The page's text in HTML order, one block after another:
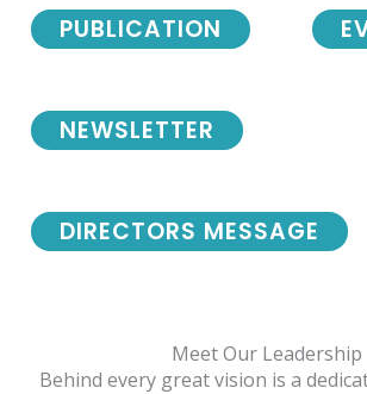
NEWSLETTER
DIRECTORS MESSAGE
PUBLICATION
Meet Our Leadership
Behind every great vision is a